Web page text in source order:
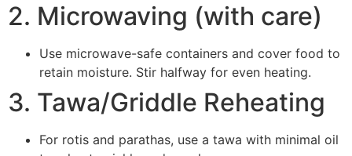
2. Microwaving (with care)
Use microwave-safe containers and cover food to
retain moisture. Stir halfway for even heating.
3. Tawa/Griddle Reheating
For rotis and parathas, use a tawa with minimal oil